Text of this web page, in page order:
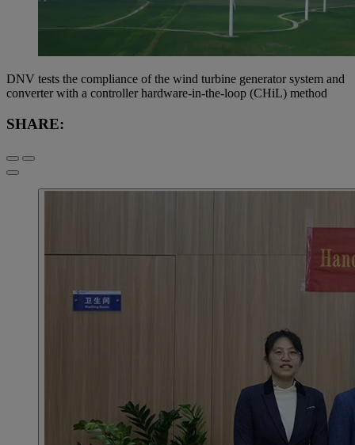
DNV tests the compliance of the wind turbine generator system and
converter with a controller hardware-in-the-loop (CHiL) method
SHARE: